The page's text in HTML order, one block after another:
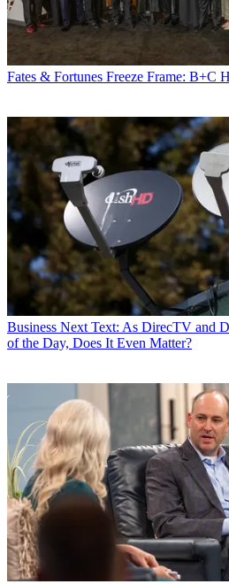
Fates & Fortunes Freeze Frame: B+C
Business Next Text: As DirecTV and
of the Day, Does It Even Matter?